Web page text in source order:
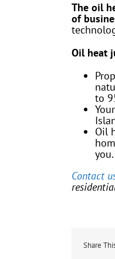
The oil
of
Oil heat
to
Oil
you.
Contact
Share